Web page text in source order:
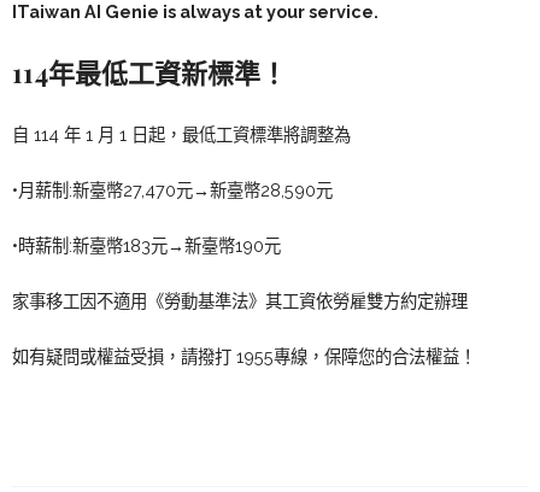
ITaiwan AI Genie is always at your service.
114年最低工資新標準！
自 114 年 1 月 1 日起，最低工資標準將調整為
•月薪制:新臺幣27,470元→新臺幣28,590元
•時薪制:新臺幣183元→新臺幣190元
家事移工因不適用《勞動基準法》其工資依勞雇雙方約定辦理
如有疑問或權益受損，請撥打 1955專線，保障您的合法權益！